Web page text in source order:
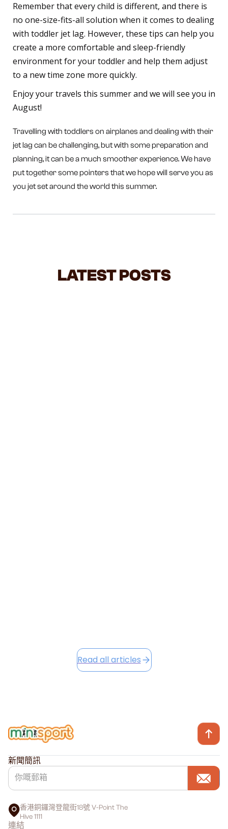
Remember that every child is different, and there is
no one-size-fits-all solution when it comes to dealing
with toddler jet lag. However, these tips can help you
create a more comfortable and sleep-friendly
environment for your toddler and help them adjust
to a new time zone more quickly.
Enjoy your travels this summer and we will see you in
August!
Travelling with toddlers on airplanes and dealing with their
jet lag can be challenging, but with some preparation and
planning, it can be a much smoother experience. We have
put together some pointers that we hope will serve you as
you jet set around the world this summer.
LATEST POSTS
Read all articles
新聞簡訊
香港銅鑼灣登龍街18號 V-Point The
Hive 1111
連結